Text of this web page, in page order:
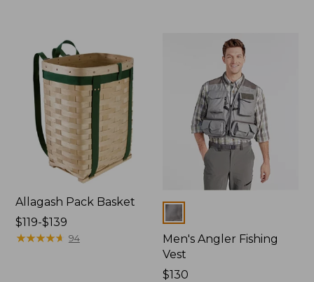
Allagash Pack Basket
Price
range
$119-$139
★★★★★
★★★★★ 94
Colors
Men's Angler Fishing
Vest
Price:
$130